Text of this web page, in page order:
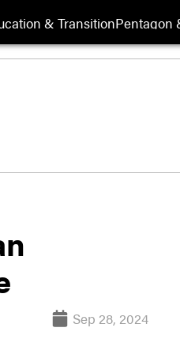
& TransitionPentagon
Sep 28, 2024